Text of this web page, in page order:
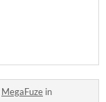
MegaFuze in